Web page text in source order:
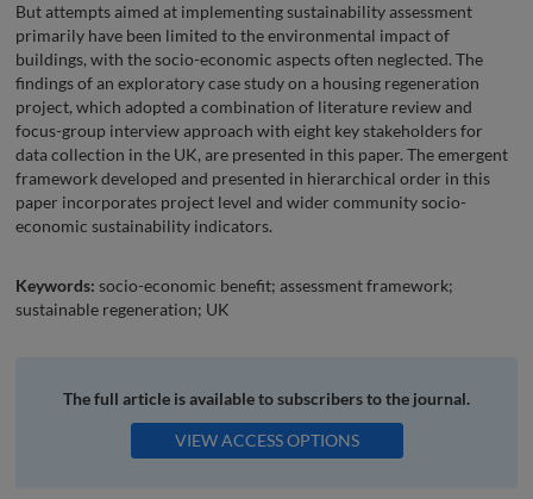
But attempts aimed at implementing sustainability assessment
primarily have been limited to the environmental impact of
buildings, with the socio-economic aspects often neglected. The
findings of an exploratory case study on a housing regeneration
project, which adopted a combination of literature review and
focus-group interview approach with eight key stakeholders for
data collection in the UK, are presented in this paper. The emergent
framework developed and presented in hierarchical order in this
paper incorporates project level and wider community socio-
economic sustainability indicators.
Keywords: socio-economic benefit; assessment framework;
sustainable regeneration; UK
The full article is available to subscribers to the journal.
VIEW ACCESS OPTIONS